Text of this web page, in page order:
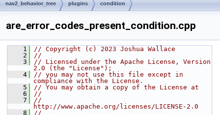
nav2_behavior_tree plugins condition
are_error_codes_present_condition.cpp
    1
// Copyright (c) 2023 Joshua Wallace
    2
//
    3
// Licensed under the Apache License, Version
2.0 (the "License");
    4
// you may not use this file except in
compliance with the License.
    5
// You may obtain a copy of the License at
    6
//
    7
//
http://www.apache.org/licenses/LICENSE-2.0
    8
//